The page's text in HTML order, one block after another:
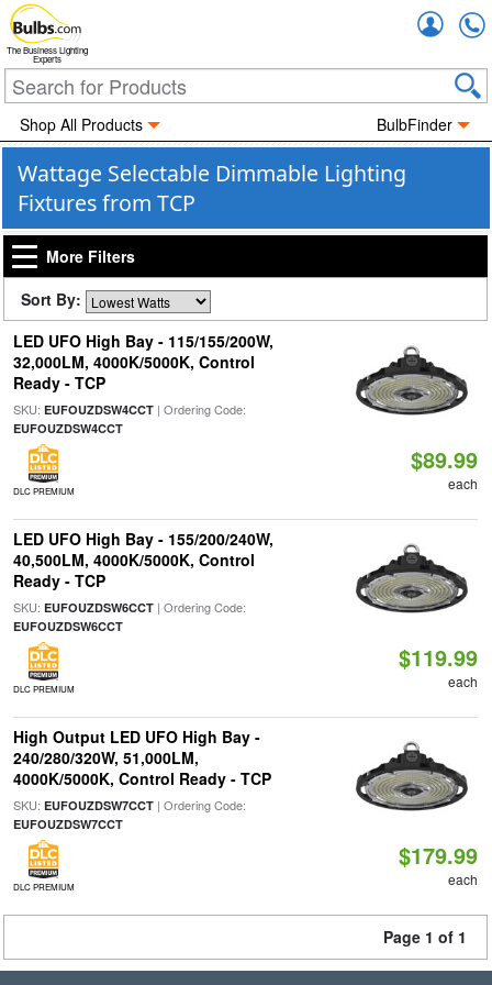
The Business Lighting
Experts
Shop All Products BulbFinder
Wattage Selectable Dimmable Lighting
Fixtures from TCP
More Filters
Sort By:
LED UFO High Bay - 115/155/200W,
32,000LM, 4000K/5000K, Control
Ready - TCP
SKU: EUFOUZDSW4CCT| Ordering Code:
EUFOUZDSW4CCT
DLC PREMIUM
$89.99
each
LED UFO High Bay - 155/200/240W,
40,500LM, 4000K/5000K, Control
Ready - TCP
SKU: EUFOUZDSW6CCT| Ordering Code:
EUFOUZDSW6CCT
DLC PREMIUM
$119.99
each
High Output LED UFO High Bay -
240/280/320W, 51,000LM,
4000K/5000K, Control Ready - TCP
SKU: EUFOUZDSW7CCT| Ordering Code:
EUFOUZDSW7CCT
DLC PREMIUM
$179.99
each
Page 1 of 1